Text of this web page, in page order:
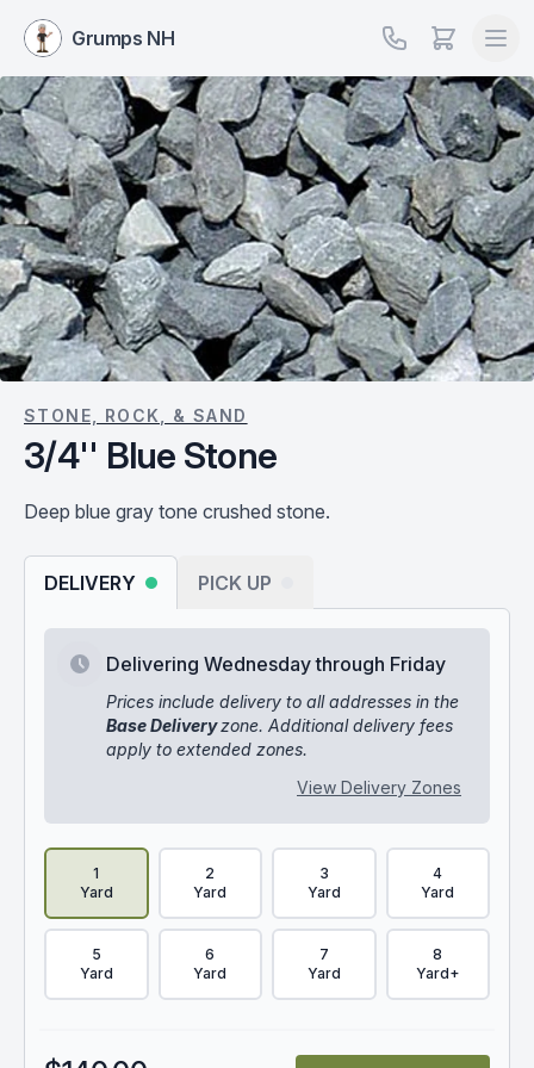
Grumps NH
STONE, ROCK, & SAND
3/4'' Blue Stone
Deep blue gray tone crushed stone.
DELIVERY PICK UP
Delivering Wednesday through Friday
Prices include delivery to all addresses in the
Base Deliveryzone. Additional delivery fees
apply to extended zones.
View Delivery Zones
1
Yard
2
Yard
3
Yard
4
Yard
5
Yard
6
Yard
7
Yard
8
Yard+